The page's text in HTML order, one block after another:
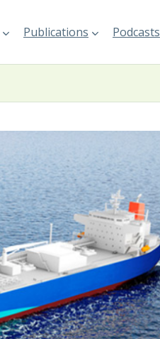
Publications Podcasts